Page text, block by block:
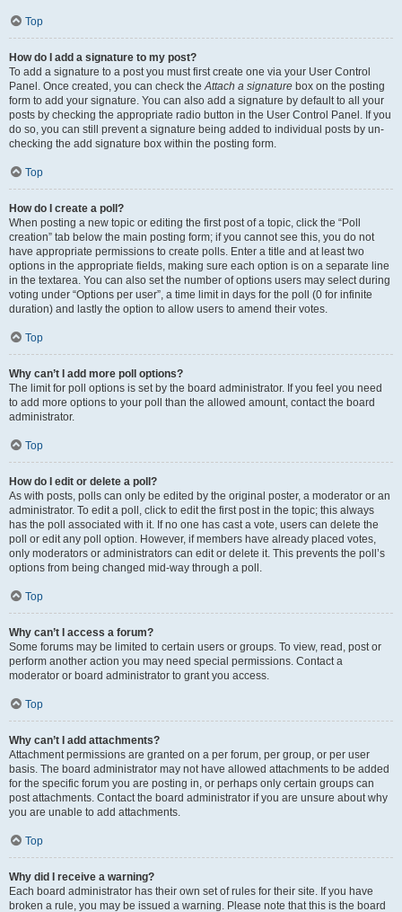
Top
How do I add a signature to my post?
To add a signature to a post you must first create one via your User Control
Panel. Once created, you can check theAttach a signature box on the posting
form to add your signature. You can also add a signature by default to all your
posts by checking the appropriate radio button in the User Control Panel. If you
do so, you can still prevent a signature being added to individual posts by un-
checking the add signature box within the posting form.
Top
How do I create a poll?
When posting a new topic or editing the first post of a topic, click the “Poll
creation” tab below the main posting form; if you cannot see this, you do not
have appropriate permissions to create polls. Enter a title and at least two
options in the appropriate fields, making sure each option is on a separate line
in the textarea. You can also set the number of options users may select during
voting under “Options per user”, a time limit in days for the poll (0 for infinite
duration) and lastly the option to allow users to amend their votes.
Top
Why can’t I add more poll options?
The limit for poll options is set by the board administrator. If you feel you need
to add more options to your poll than the allowed amount, contact the board
administrator.
Top
How do I edit or delete a poll?
As with posts, polls can only be edited by the original poster, a moderator or an
administrator. To edit a poll, click to edit the first post in the topic; this always
has the poll associated with it. If no one has cast a vote, users can delete the
poll or edit any poll option. However, if members have already placed votes,
only moderators or administrators can edit or delete it. This prevents the poll’s
options from being changed mid-way through a poll.
Top
Why can’t I access a forum?
Some forums may be limited to certain users or groups. To view, read, post or
perform another action you may need special permissions. Contact a
moderator or board administrator to grant you access.
Top
Why can’t I add attachments?
Attachment permissions are granted on a per forum, per group, or per user
basis. The board administrator may not have allowed attachments to be added
for the specific forum you are posting in, or perhaps only certain groups can
post attachments. Contact the board administrator if you are unsure about why
you are unable to add attachments.
Top
Why did I receive a warning?
Each board administrator has their own set of rules for their site. If you have
broken a rule, you may be issued a warning. Please note that this is the board